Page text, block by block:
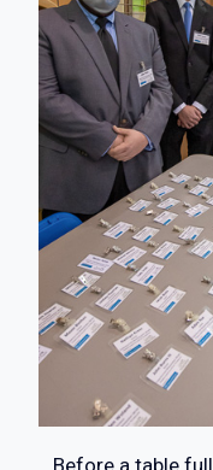
Before a table